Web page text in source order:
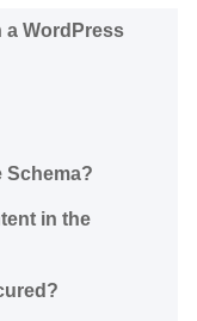
a WordPress
Schema?
in the